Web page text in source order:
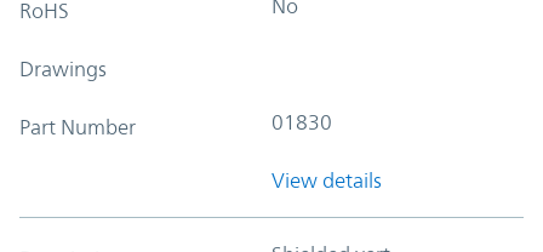
RoHS No
Drawings
Part Number 01830
View details